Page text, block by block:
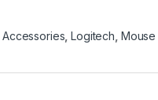
Accessories ,Logitech Mouse